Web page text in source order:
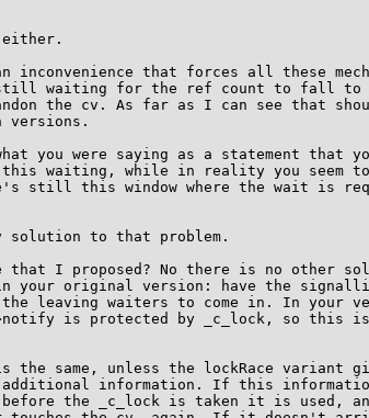
inconvenience that forces all these
waiting for the ref count to fall to
the cv. As far as I can see that
versions.
you were saying as a statement that
this waiting, while in reality you seem to
still this window where the wait is
solution to that problem.
that I proposed? No there is no other
your original version: have the
leaving waiters to come in. In your
is protected by _c_lock, so this
the same, unless the lockRace variant
additional information. If this
the _c_lock is taken it is used,